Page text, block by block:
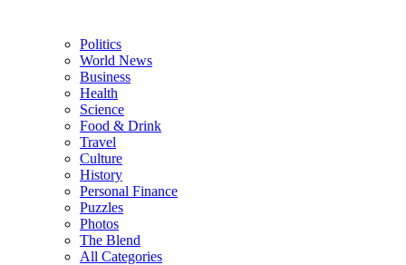
Politics
World News
Business
Health
Science
Food & Drink
Travel
Culture
History
Personal Finance
Puzzles
Photos
The Blend
All Categories